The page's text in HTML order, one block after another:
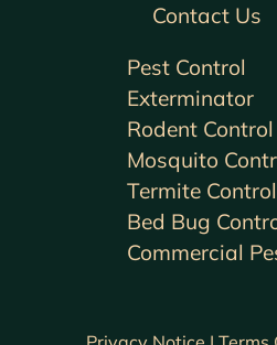
Pest Control
Exterminator
Rodent Control
Mosquito
Termite Control
Bed Bug
Commercial
Contact Us